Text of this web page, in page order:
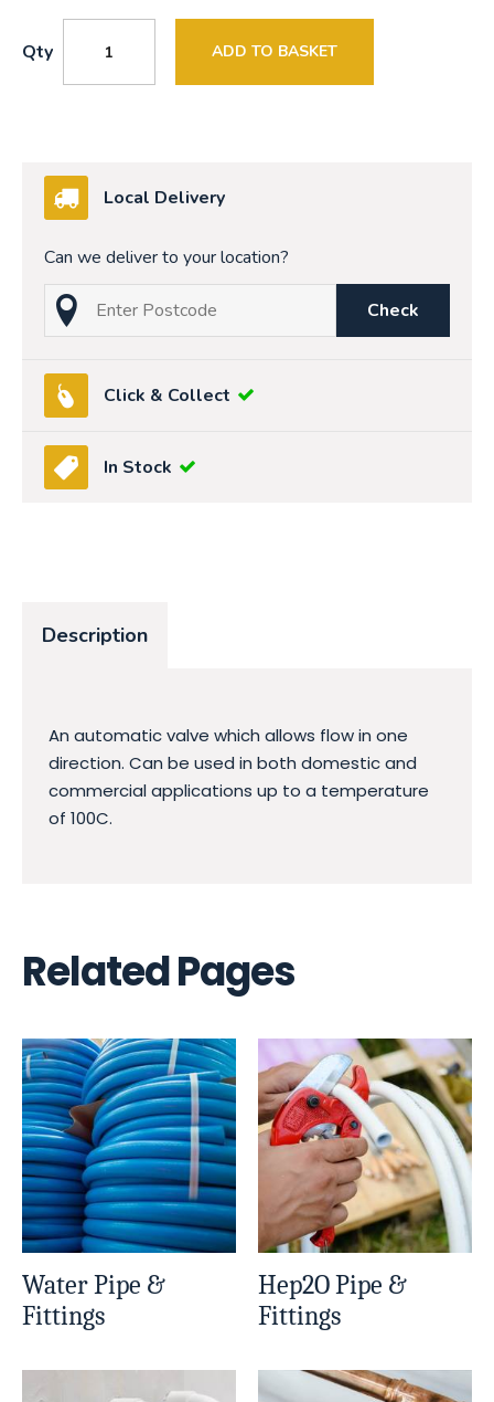
Qty ADD TO BASKET
Local Delivery
Can we deliver to your location?
Check
Click & Collect
In Stock
Description
An automatic valve which allows flow in one
direction. Can be used in both domestic and
commercial applications up to a temperature
of 100C.
Related Pages
Water Pipe &
Fittings
Hep2O Pipe &
Fittings